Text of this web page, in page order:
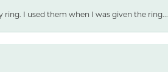
I used them when I was given the ring...